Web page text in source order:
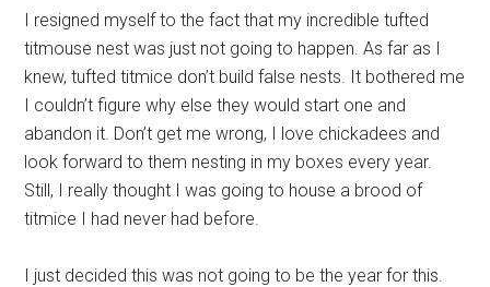
I resigned myself to the fact that my incredible tufted
titmouse nest was just not going to happen. As far as I
knew, tufted titmice don’t build false nests. It bothered me
I couldn’t figure why else they would start one and
abandon it. Don’t get me wrong, I love chickadees and
look forward to them nesting in my boxes every year.
Still, I really thought I was going to house a brood of
titmice I had never had before.
I just decided this was not going to be the year for this.